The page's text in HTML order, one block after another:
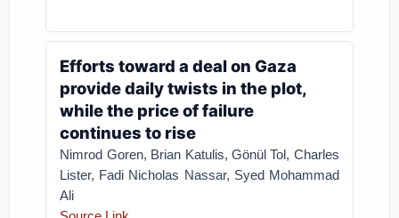
Efforts toward a deal on Gaza
provide daily twists in the plot,
while the price of failure
continues to rise
Nimrod Goren, Brian Katulis, Gönül Tol, Charles
Lister, Fadi Nicholas Nassar, Syed Mohammad
Ali